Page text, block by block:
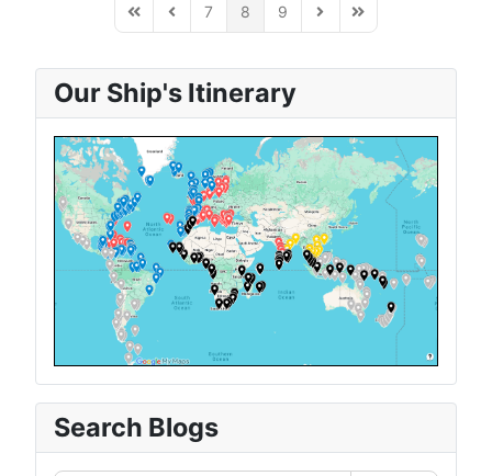
First PagePrevious Page
7 8 9 Next PageLast Page
Our Ship's Itinerary
Search Blogs